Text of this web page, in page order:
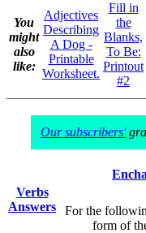
You
might
also
like:
Adjectives
Describing
A Dog -
Printable
Worksheet.
Fill in
the
Blanks,
To Be:
Printout
#2
Our subscribers'
Verbs
Answers
For the
form of